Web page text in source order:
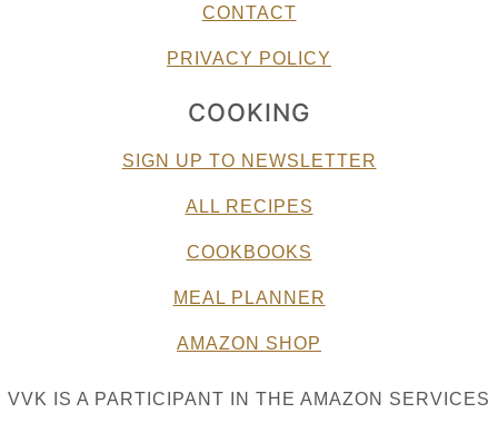
CONTACT
PRIVACY POLICY
COOKING
SIGN UP TO NEWSLETTER
ALL RECIPES
COOKBOOKS
MEAL PLANNER
AMAZON SHOP
VVK IS A PARTICIPANT IN THE AMAZON SERVICES